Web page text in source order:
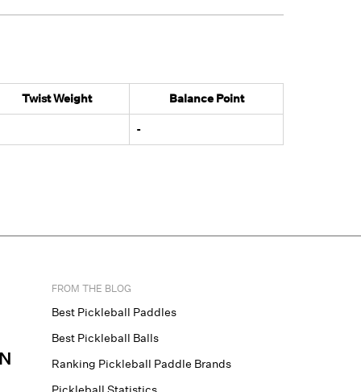
Twist Weight Balance Point
-
FROM THE BLOG
Best Pickleball Paddles
Best Pickleball Balls
Ranking Pickleball Paddle Brands